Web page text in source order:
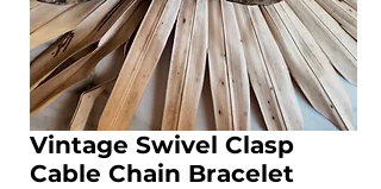
Vintage Swivel Clasp
Cable Chain Bracelet